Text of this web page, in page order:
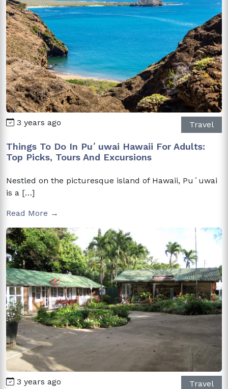
3 years ago Travel
Things To Do In Puʻuwai Hawaii For Adults:
Top Picks, Tours And Excursions
Nestled on the picturesque island of Hawaii, Puʻuwai
is a […]
Read More →
3 years ago Travel